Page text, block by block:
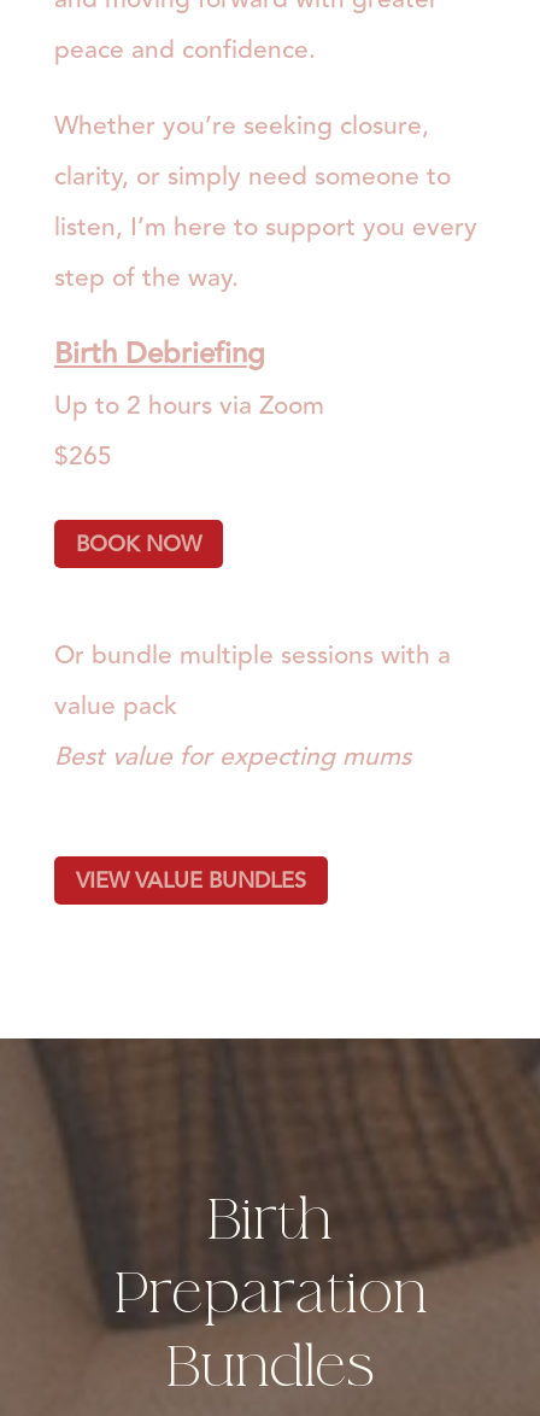
peace and confidence.
Whether you’re seeking closure,
clarity, or simply need someone to
listen, I’m here to support you every
step of the way.
Birth Debriefing
Up to 2 hours via Zoom
$265
BOOK NOW
Or bundle multiple sessions with a
value pack
Best value for expecting mums
VIEW VALUE BUNDLES
Birth
Preparation
Bundles